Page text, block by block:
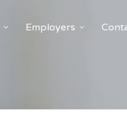
Employers